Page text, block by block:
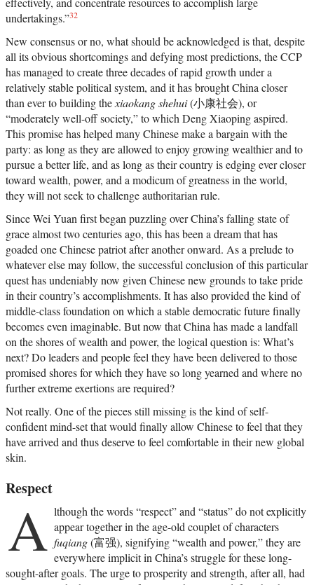
undertakings.”32
New consensus or no, what should be acknowledged is that, despite
all its obvious shortcomings and defying most predictions, the CCP
has managed to create three decades of rapid growth under a
relatively stable political system, and it has brought China closer
than ever to building the xiaokang shehui(小康社会), or
“moderately well-off society,” to which Deng Xiaoping aspired.
This promise has helped many Chinese make a bargain with the
party: as long as they are allowed to enjoy growing wealthier and to
pursue a better life, and as long as their country is edging ever closer
toward wealth, power, and a modicum of greatness in the world,
they will not seek to challenge authoritarian rule.
Since Wei Yuan first began puzzling over China’s falling state of
grace almost two centuries ago, this has been a dream that has
goaded one Chinese patriot after another onward. As a prelude to
whatever else may follow, the successful conclusion of this particular
quest has undeniably now given Chinese new grounds to take pride
in their country’s accomplishments. It has also provided the kind of
middle-class foundation on which a stable democratic future finally
becomes even imaginable. But now that China has made a landfall
on the shores of wealth and power, the logical question is: What’s
next? Do leaders and people feel they have been delivered to those
promised shores for which they have so long yearned and where no
further extreme exertions are required?
Not really. One of the pieces still missing is the kind of self-
confident mind-set that would finally allow Chinese to feel that they
have arrived and thus deserve to feel comfortable in their new global
skin.
Respect
A lthough the words “respect” and “status” do not explicitly
appear together in the age-old couplet of characters
fuqiang(富强), signifying “wealth and power,” they are
everywhere implicit in China’s struggle for these long-
sought-after goals. The urge to prosperity and strength, after all, had